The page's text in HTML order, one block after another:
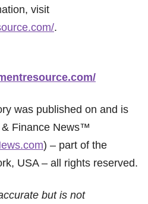
visit
.
was published on and is
Finance News™
) – part of the
USA – all rights reserved.
but is not